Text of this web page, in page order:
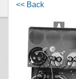
<< Back